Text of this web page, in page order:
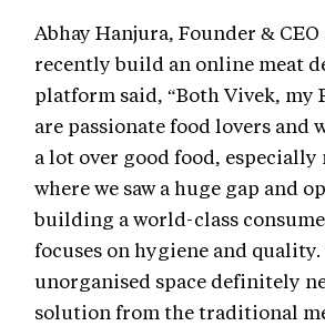
Abhay Hanjura, Founder &
recently build an online meat
platform said, “Both Vivek, my
are passionate food lovers and
a lot over good food, especially
where we saw a huge gap and
building a world-class
focuses on hygiene and
unorganised space definitely
solution from the traditional